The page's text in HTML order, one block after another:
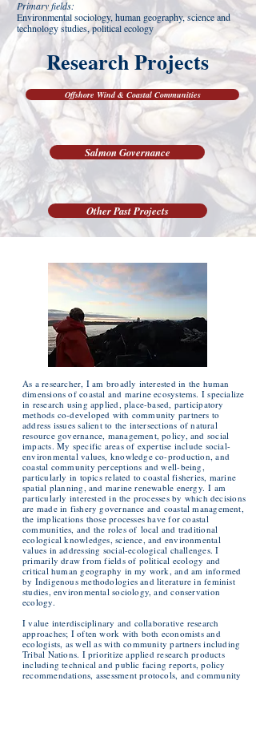
Primary fields:
Environmental sociology, human geography, science and
technology studies, political ecology
Research Projects
Offshore Wind & Coastal Communities
Salmon Governance
Other Past Projects
As a researcher, I am broadly interested in the human
dimensions of coastal and marine ecosystems. I specialize
in research using applied, place-based, participatory
methods co-developed with community partners to
address issues salient to the intersections of natural
resource governance, management, policy, and social
impacts. My specific areas of expertise include social-
environmental values, knowledge co-production, and
coastal community perceptions and well-being,
particularly in topics related to coastal fisheries, marine
spatial planning, and marine renewable energy.I am
particularly interested in the processes by which decisions
are made in fishery governance and coastal management,
the implications those processes have for coastal
communities, and the roles of local and traditional
ecological knowledges, science, and environmental
values in addressing social-ecological challenges. I
primarily draw from fields of political ecology and
critical human geography in my work, and am informed
by Indigenous methodologies and literature in feminist
studies, environmental sociology, and conservation
ecology.
I value interdisciplinary and collaborative research
approaches; I often work with both economists and
ecologists, as well as with community partners including
Tribal Nations. I prioritize applied research products
including technical and public facing reports, policy
recommendations, assessment protocols, and community